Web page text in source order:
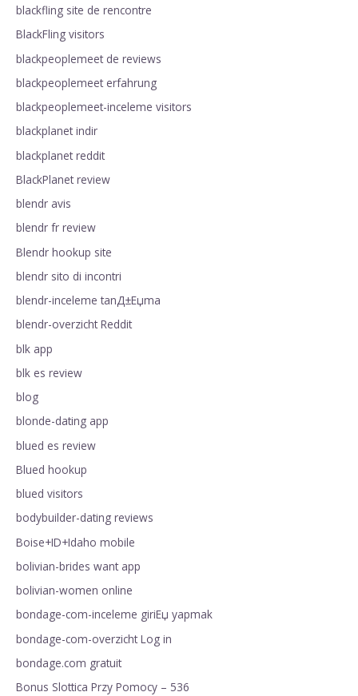
blackfling site de rencontre
BlackFling visitors
blackpeoplemeet de reviews
blackpeoplemeet erfahrung
blackpeoplemeet-inceleme visitors
blackplanet indir
blackplanet reddit
BlackPlanet review
blendr avis
blendr fr review
Blendr hookup site
blendr sito di incontri
blendr-inceleme tanД±Еџma
blendr-overzicht Reddit
blk app
blk es review
blog
blonde-dating app
blued es review
Blued hookup
blued visitors
bodybuilder-dating reviews
Boise+ID+Idaho mobile
bolivian-brides want app
bolivian-women online
bondage-com-inceleme giriЕџ yapmak
bondage-com-overzicht Log in
bondage.com gratuit
Bonus Slottica Przy Pomocy – 536